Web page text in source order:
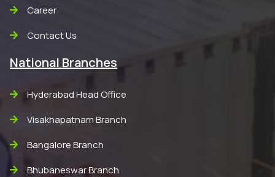
Career
Contact Us
National Branches
Hyderabad Head Office
Visakhapatnam Branch
Bangalore Branch
Bhubaneswar Branch